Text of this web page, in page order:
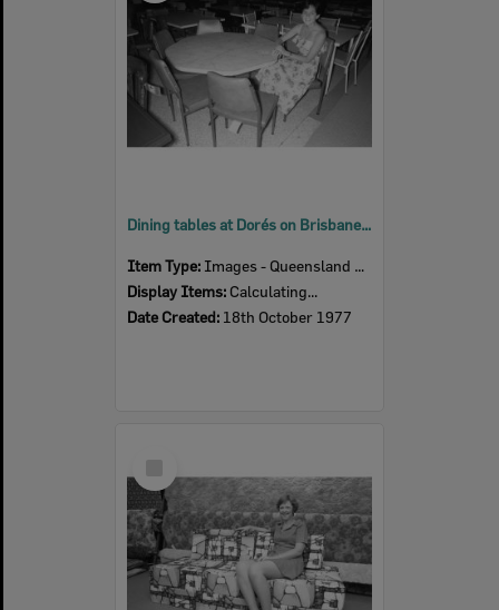
Dining tables at Dorés on Brisbane Street, Ipswich, 18th October 1977
Item Type: Images - Queensland Times
Display Items: Calculating...
Date Created: 18th October 1977
Item